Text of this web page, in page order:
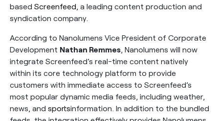
based Screenfeed, a leading content production and
syndication company.
According to Nanolumens Vice President of Corporate
Development Nathan Remmes, Nanolumens will now
integrate Screenfeed’s real-time content natively
within its core technology platform to provide
customers with immediate access to Screenfeed’s
most popular dynamic media feeds, including weather,
news, and sportsinformation. In addition to the bundled